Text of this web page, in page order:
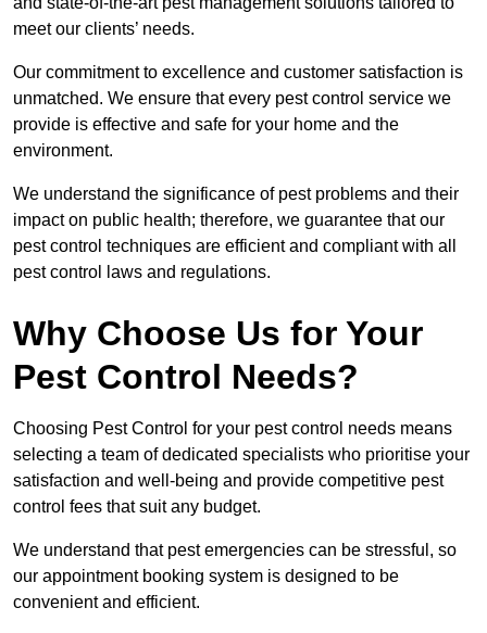
meet our clients’ needs.
Our commitment to excellence and customer satisfaction is
unmatched. We ensure that every pest control service we
provide is effective and safe for your home and the
environment.
We understand the significance of pest problems and their
impact on public health; therefore, we guarantee that our
pest control techniques are efficient and compliant with all
pest control laws and regulations.
Why Choose Us for Your
Pest Control Needs?
Choosing Pest Control for your pest control needs means
selecting a team of dedicated specialists who prioritise your
satisfaction and well-being and provide competitive pest
control fees that suit any budget.
We understand that pest emergencies can be stressful, so
our appointment booking system is designed to be
convenient and efficient.